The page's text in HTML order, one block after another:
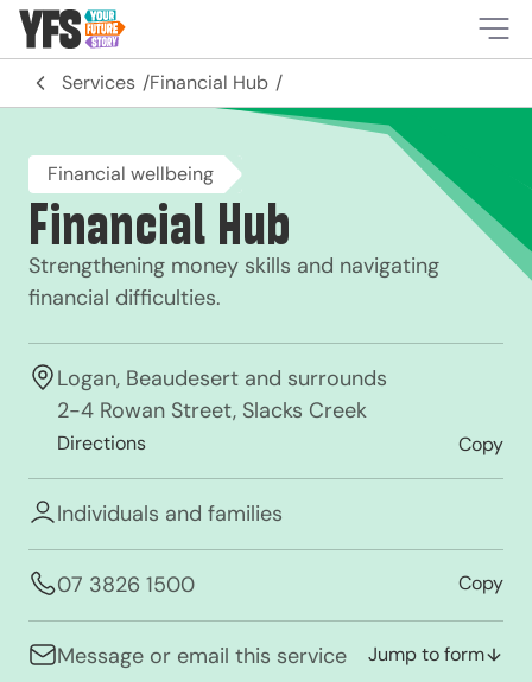
Services Financial Hub
Financial wellbeing
Financial Hub
Strengthening money skills and navigating
financial difficulties.
Logan, Beaudesert and surrounds
2-4 Rowan Street, Slacks Creek
Directions Copy
Individuals and families
07 3826 1500 Copy
Message or email this service Jump to form